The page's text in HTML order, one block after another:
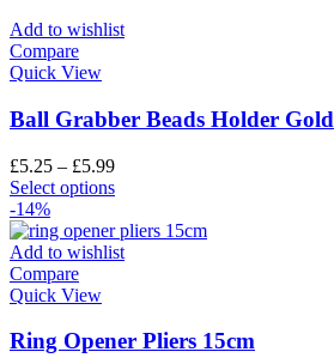
Add to wishlist
Compare
Quick View
Ball Grabber Beads Holder Gold
£5.25 – £5.99
Select options
-14%
Add to wishlist
Compare
Quick View
Ring Opener Pliers 15cm